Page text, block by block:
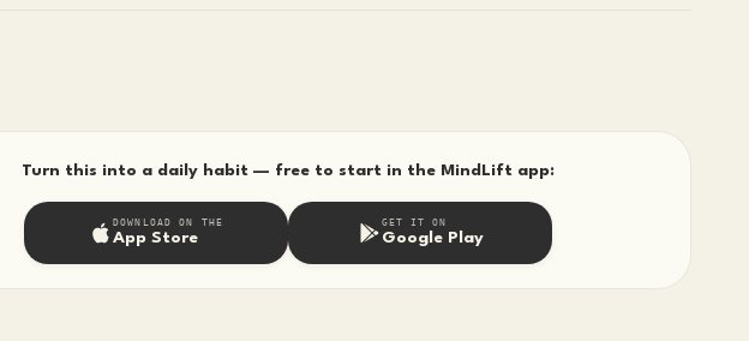
Turn this into a daily habit — free to start in the MindLift app:
DOWNLOAD ON THE
App Store
GET IT ON
Google Play